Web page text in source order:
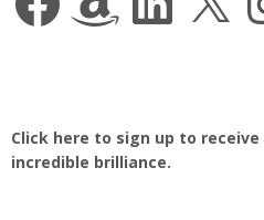
Click here to sign up to
incredible brilliance.